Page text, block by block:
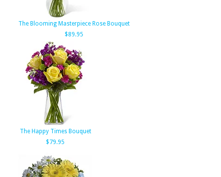
The Blooming Masterpiece Rose Bouquet
$89.95
The Happy Times Bouquet
$79.95